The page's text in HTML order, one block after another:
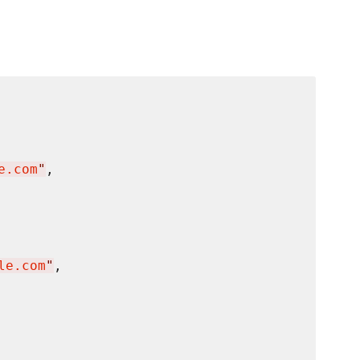
" ,
" ,